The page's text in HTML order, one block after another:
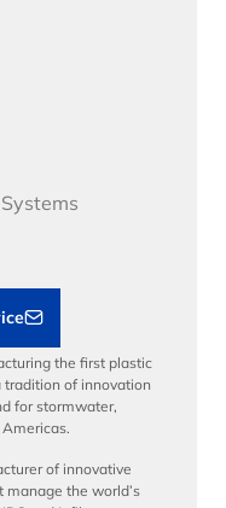
the first plastic
tradition of innovation
for stormwater,
of innovative
the world’s